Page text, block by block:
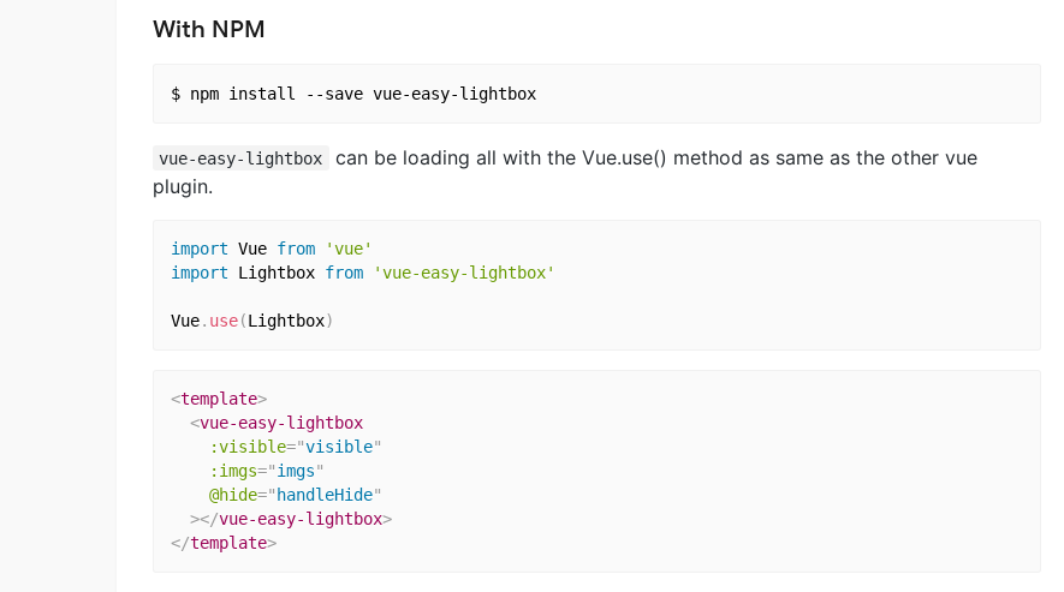
With NPM
$ npm install --save vue-easy-lightbox
vue-easy-lightbox
can be loading all with the Vue.use() method as same as the other vue
plugin.
import Vue from
'vue'
import Lightbox from 'vue-easy-lightbox'
Vue. use(Lightbox)
<template>
<vue-easy-lightbox
:visible="visible"
:imgs="imgs"
@hide=" handleHide"
></vue-easy-lightbox>
</template>